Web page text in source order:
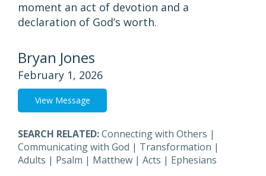
moment an act of devotion and a
declaration of God’s worth.
Bryan Jones
February 1, 2026
View Message
SEARCH RELATED:Connecting with Others |
Communicating with God | Transformation |
Adults | Psalm | Matthew | Acts | Ephesians